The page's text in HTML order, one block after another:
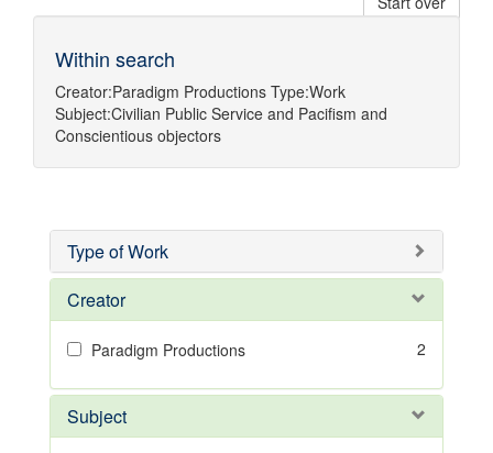
Within search
Creator:Paradigm Productions Type:Work
Subject:Civilian Public Service and Pacifism and
Conscientious objectors
Type of Work
Creator
Paradigm Productions 2
Subject